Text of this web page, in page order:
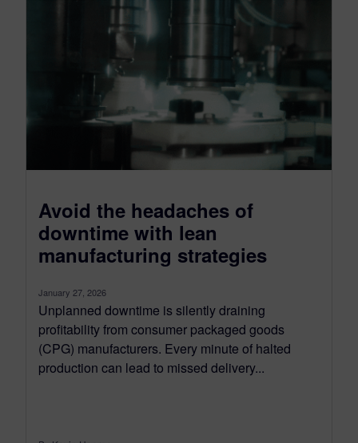
Avoid the headaches of
downtime with lean
manufacturing strategies
January 27, 2026
Unplanned downtime is silently draining
profitability from consumer packaged goods
(CPG) manufacturers. Every minute of halted
production can lead to missed delivery...